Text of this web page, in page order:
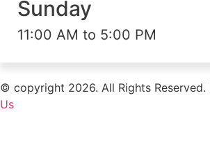
Sunday
11:00 AM to 5:00 PM
© copyright 2026. All Rights Reserved. |
Us